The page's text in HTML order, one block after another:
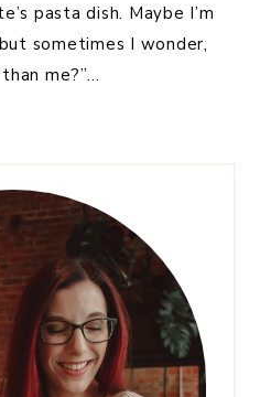
pasta dish. Maybe I’m
sometimes I wonder,
me?”…